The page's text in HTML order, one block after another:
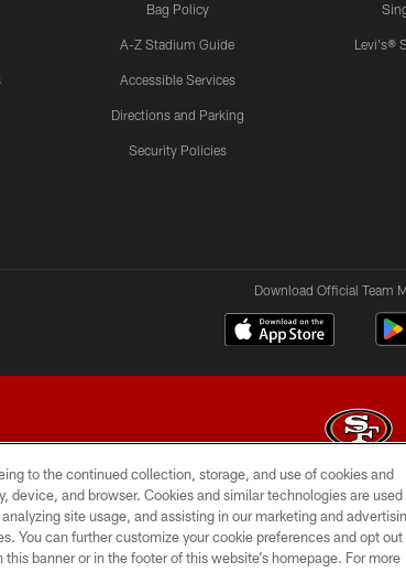
Bag Policy
A-Z Stadium Guide
Accessible Services
Directions and Parking
Security Policies
Levi's®
Download Official Team
© 2026 Forty Niners Football
ACCESSIBILITY CONTACT US AD
to the continued collection, storage, and use of cookies and
device, and browser. Cookies and similar technologies are used
site usage, and assisting in our marketing and
You can further customize your cookie preferences and opt out
banner or in the footer of this website’s homepage. For more